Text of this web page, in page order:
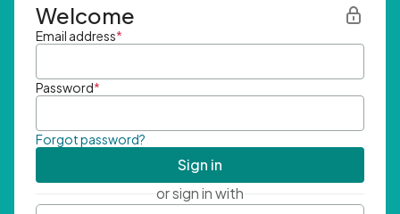
Welcome
Email address*
Password*
Forgot password?
Sign in
or sign in with